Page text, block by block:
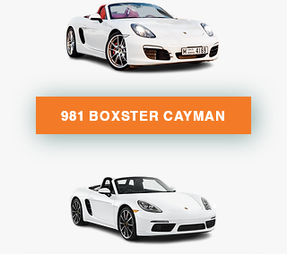
981 BOXSTER CAYMAN